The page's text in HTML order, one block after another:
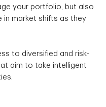
your portfolio, but also
market shifts as they
to diversified and risk-
aim to take intelligent